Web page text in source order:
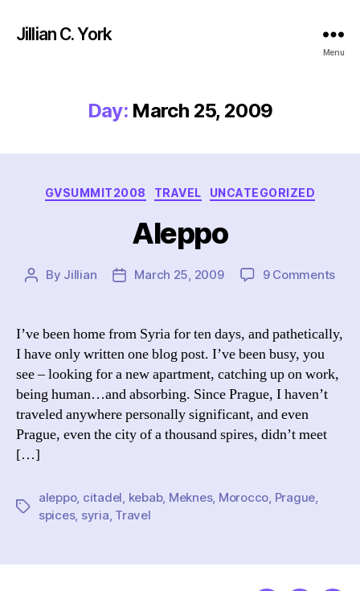
Jillian C. York
Menu
Day: March 25, 2009
Categories
GVSUMMIT2008 TRAVEL UNCATEGORIZED
Aleppo
Post
By Jillian
PostMarch 25, 2009 9 Commentson
I’ve been home from Syria for ten days, and pathetically,
I have only written one blog post. I’ve been busy, you
see – looking for a new apartment, catching up on work,
being human…and absorbing. Since Prague, I haven’t
traveled anywhere personally significant, and even
Prague, even the city of a thousand spires, didn’t meet
[…]
Tags
aleppo, citadel kebab, Meknes, Morocco Prague
spices, syria Travel